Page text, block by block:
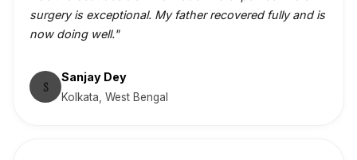
surgery is exceptional. My father recovered fully and is
now doing well."
S
Sanjay Dey
Kolkata, West Bengal